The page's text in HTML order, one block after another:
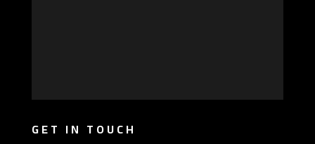
GET IN TOUCH